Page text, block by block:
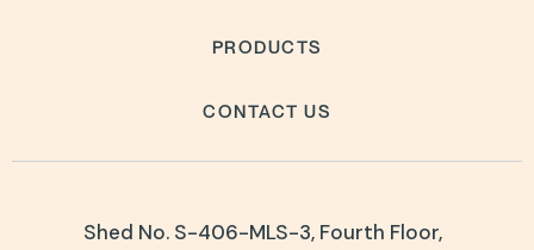
PRODUCTS
CONTACT US
Shed No. S-406-MLS-3, Fourth Floor,